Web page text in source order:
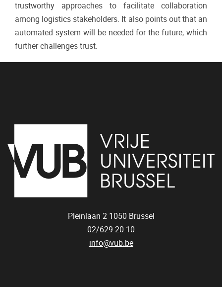
trustworthy approaches to facilitate collaboration
among logistics stakeholders. It also points out that an
automated system will be needed for the future, which
further challenges trust.
Pleinlaan 2 1050 Brussel
02/629.20.10
info@vub.be